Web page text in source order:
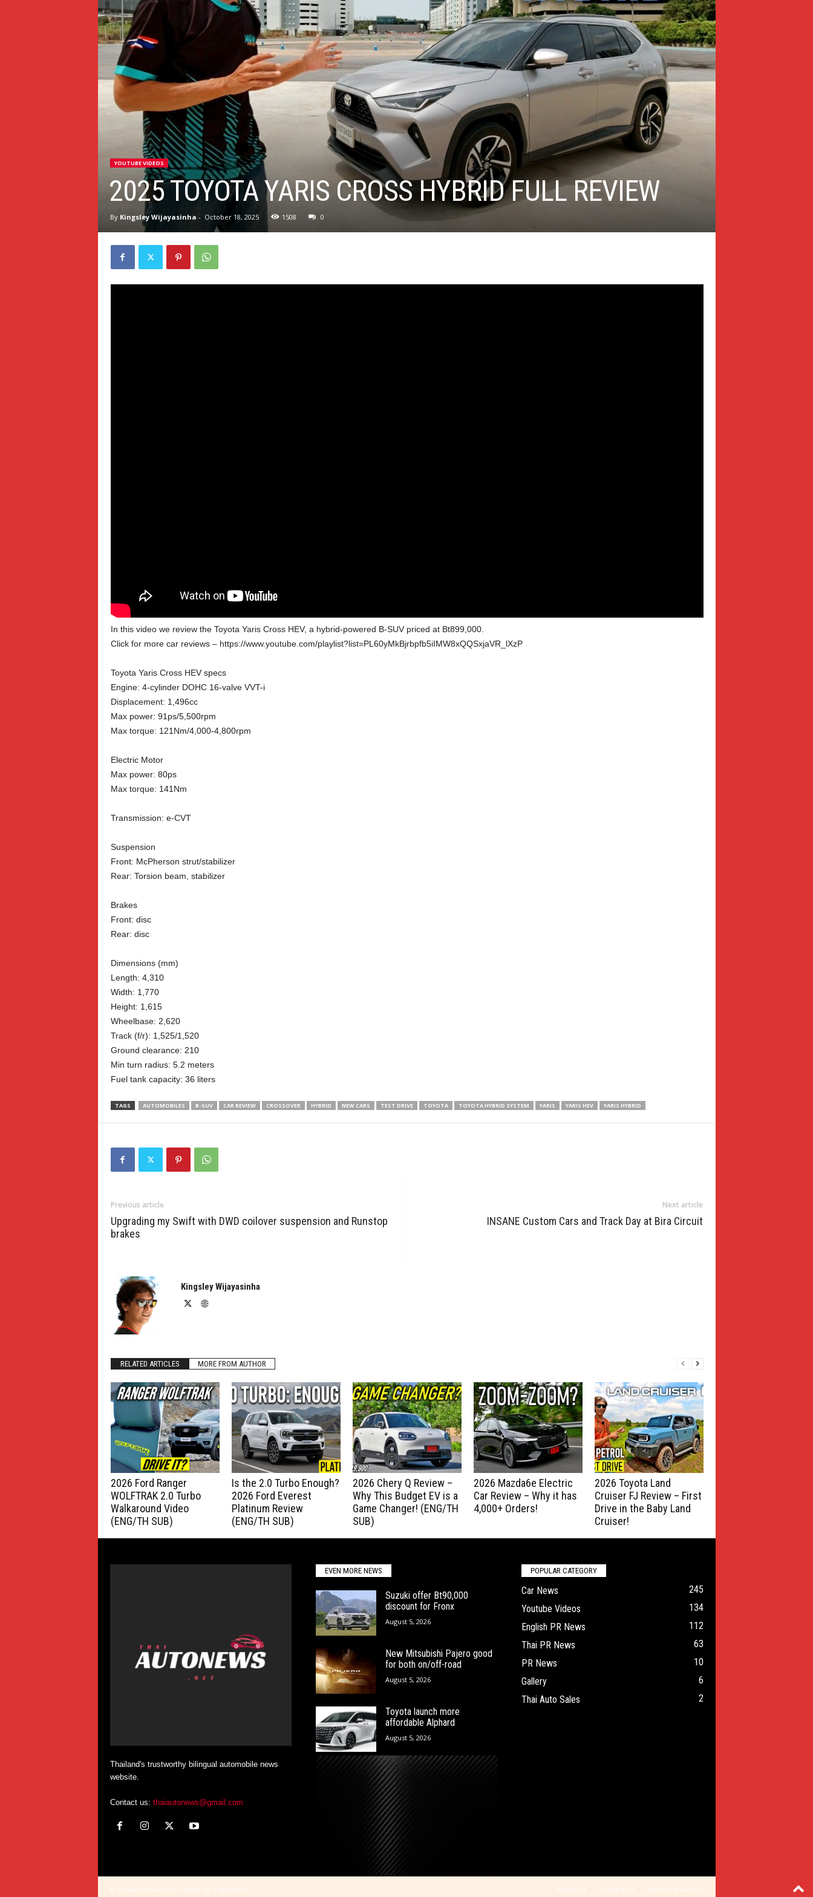
YOUTUBE VIDEOS
2025 TOYOTA YARIS CROSS HYBRID FULL REVIEW
By Kingsley Wijayasinha - October 18, 2025 1508 0
In this video we review the Toyota Yaris Cross HEV, a hybrid-powered B-SUV priced at Bt899,000.
Click for more car reviews – https://www.youtube.com/playlist?list=PL60yMkBjrbpfb5iIMW8xQQSxjaVR_lXzP
Toyota Yaris Cross HEV specs
Engine: 4-cylinder DOHC 16-valve VVT-i
Displacement: 1,496cc
Max power: 91ps/5,500rpm
Max torque: 121Nm/4,000-4,800rpm
Electric Motor
Max power: 80ps
Max torque: 141Nm
Transmission: e-CVT
Suspension
Front: McPherson strut/stabilizer
Rear: Torsion beam, stabilizer
Brakes
Front: disc
Rear: disc
Dimensions (mm)
Length: 4,310
Width: 1,770
Height: 1,615
Wheelbase: 2,620
Track (f/r): 1,525/1,520
Ground clearance: 210
Min turn radius: 5.2 meters
Fuel tank capacity: 36 liters
TAGS AUTOMOBILES B-SUV CAR REVIEW CROSSOVER HYBRID NEW CARS TEST DRIVE TOYOTA TOYOTA HYBRID SYSTEM YARIS YARIS HEV YARIS HYBRID
Previous article
Upgrading my Swift with DWD coilover suspension and Runstop
brakes
Next article
INSANE Custom Cars and Track Day at Bira Circuit
Kingsley Wijayasinha
RELATED ARTICLES MORE FROM AUTHOR
2026 Ford Ranger
WOLFTRAK 2.0 Turbo
Walkaround Video
(ENG/TH SUB)
Is the 2.0 Turbo Enough?
2026 Ford Everest
Platinum Review
(ENG/TH SUB)
2026 Chery Q Review –
Why This Budget EV is a
Game Changer! (ENG/TH
SUB)
2026 Mazda6e Electric
Car Review – Why it has
4,000+ Orders!
2026 Toyota Land
Cruiser FJ Review – First
Drive in the Baby Land
Cruiser!
Thailand's trustworthy bilingual automobile news
website.
Contact us: thaiautonews@gmail.com
EVEN MORE NEWS
Suzuki offer Bt90,000
discount for Fronx
August 5, 2026
New Mitsubishi Pajero good
for both on/off-road
August 5, 2026
Toyota launch more
affordable Alphard
August 5, 2026
POPULAR CATEGORY
Car News
245
Youtube Videos
134
English PR News
112
Thai PR News
63
PR News
10
Gallery
6
Thai Auto Sales
2
About Us Contact Us Advertise with us
© Thaiautonews.net Theme by Kingnation